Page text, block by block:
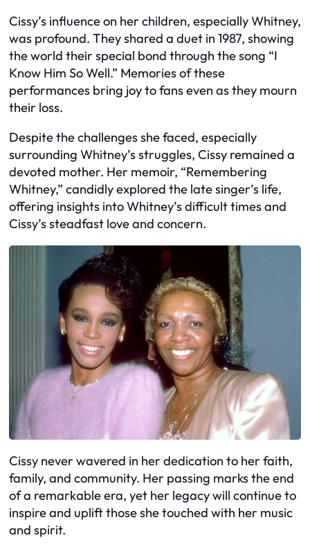
Cissy’s influence on her children, especially Whitney,
was profound. They shared a duet in 1987, showing
the world their special bond through the song “I
Know Him So Well.” Memories of these
performances bring joy to fans even as they mourn
their loss.
Despite the challenges she faced, especially
surrounding Whitney’s struggles, Cissy remained a
devoted mother. Her memoir, “Remembering
Whitney,” candidly explored the late singer’s life,
offering insights into Whitney’s difficult times and
Cissy’s steadfast love and concern.
Cissy never wavered in her dedication to her faith,
family, and community. Her passing marks the end
of a remarkable era, yet her legacy will continue to
inspire and uplift those she touched with her music
and spirit.